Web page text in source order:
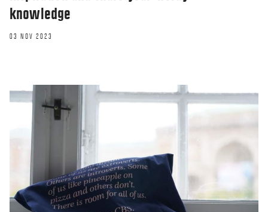
knowledge
03 NOV 2023